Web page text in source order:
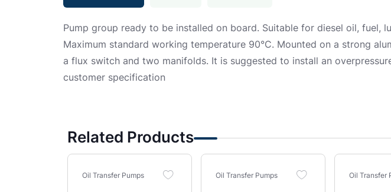
Pump group ready to be installed on board. Suitable for diesel oil, fuel,
Maximum standard working temperature 90°C. Mounted on a strong
a flux switch and two manifolds. It is suggested to install an
customer specification
Related Products
Oil Transfer Pumps Oil Transfer Pumps Oil Transfer